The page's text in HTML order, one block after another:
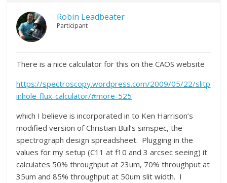
Robin Leadbeater
Participant
There is a nice calculator for this on the CAOS website
https://spectroscopy.wordpress.com/2009/05/22/slitp
inhole-flux-calculator/#more-525
which I believe is incorporated in to Ken Harrison’s
modified version of Christian Buil’s simspec, the
spectrograph design spreadsheet. Plugging in the
values for my setup (C11 at f10 and 3 arcsec seeing) it
calculates 50% throughput at 23um, 70% throughput at
35um and 85% throughput at 50um slit width. I